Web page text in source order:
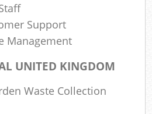
Support
Management
UNITED KINGDOM
Waste Collection